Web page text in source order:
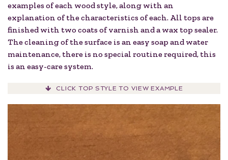
examples of each wood style, along with an
explanation of the characteristics of each. All tops are
finished with two coats of varnish and a wax top sealer.
The cleaning of the surface is an easy soap and water
maintenance, there is no special routine required, this
is an easy-care system.
CLICK TOP STYLE TO VIEW EXAMPLE